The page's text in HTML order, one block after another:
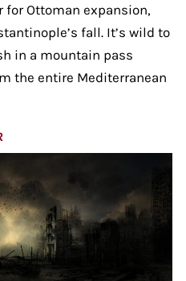
for Ottoman expansion,
fall. It’s wild to
in a mountain pass
the entire Mediterranean